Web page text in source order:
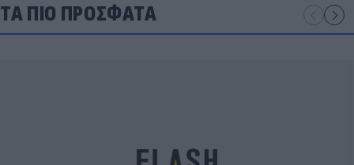
ΤΑ ΠΙΟ ΠΡΟΣΦΑΤΑ